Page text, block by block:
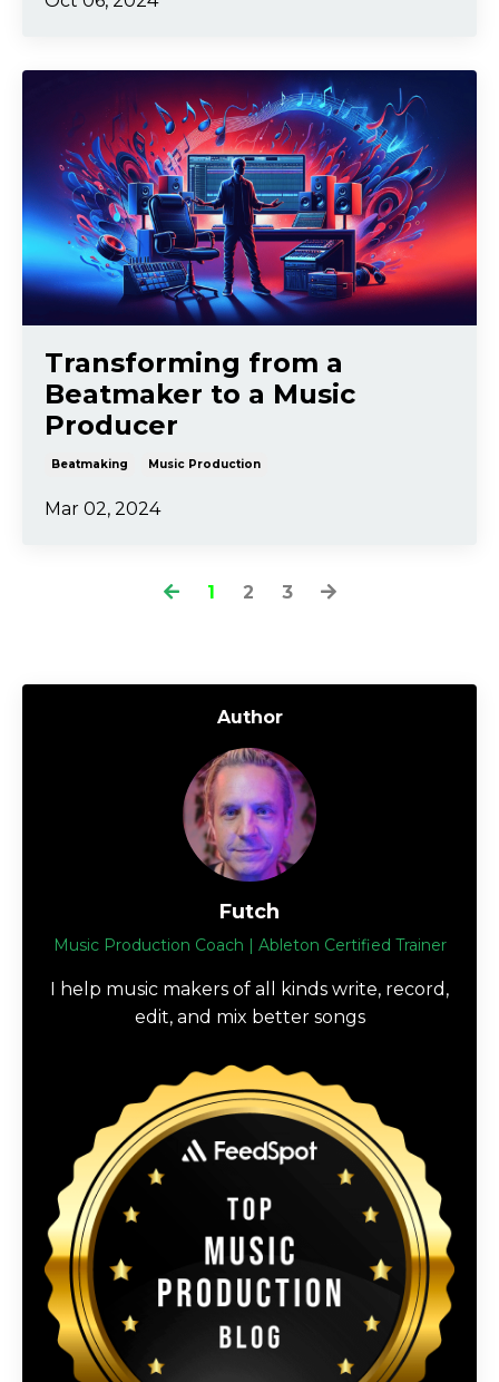
Transforming from a
Beatmaker to a Music
Producer
Beatmaking Music Production
Mar 02, 2024
1 2 3
Author
Futch
Music Production Coach | Ableton Certified Trainer
I help music makers of all kinds write, record,
edit, and mix better songs